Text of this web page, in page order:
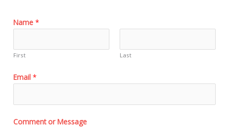
Name *
First Last
Email *
Comment or Message